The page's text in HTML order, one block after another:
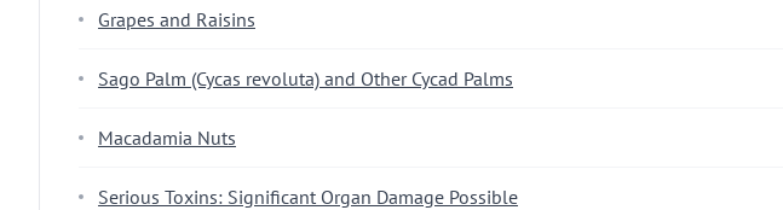
Grapes and Raisins
Sago Palm (Cycas revoluta) and Other Cycad Palms
Macadamia Nuts
Serious Toxins: Significant Organ Damage Possible